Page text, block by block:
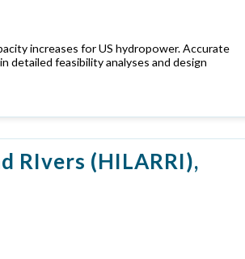
increases for US hydropower. Accurate
detailed feasibility analyses and design
RIvers (HILARRI),